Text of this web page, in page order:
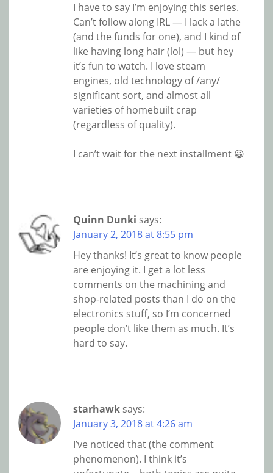
I have to say I’m enjoying this series.
Can’t follow along IRL — I lack a lathe
(and the funds for one), and I kind of
like having long hair (lol) — but hey
it’s fun to watch. I love steam
engines, old technology of /any/
significant sort, and almost all
varieties of homebuilt crap
(regardless of quality).
I can’t wait for the next installment 😀
Quinn Dunki says:
January 2, 2018 at 8:55 pm
Hey thanks! It’s great to know people
are enjoying it. I get a lot less
comments on the machining and
shop-related posts than I do on the
electronics stuff, so I’m concerned
people don’t like them as much. It’s
hard to say.
starhawk says:
January 3, 2018 at 4:26 am
I’ve noticed that (the comment
phenomenon). I think it’s